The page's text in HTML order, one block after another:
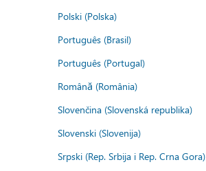
Polski (Polska)
Português (Brasil)
Português (Portugal)
Română (România)
Slovenčina (Slovenská republika)
Slovenski (Slovenija)
Srpski (Rep. Srbija i Rep. Crna Gora)